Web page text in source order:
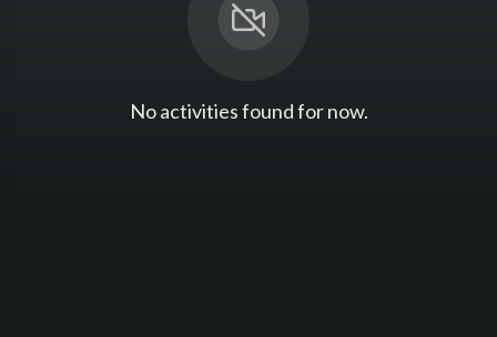
No activities found for now.